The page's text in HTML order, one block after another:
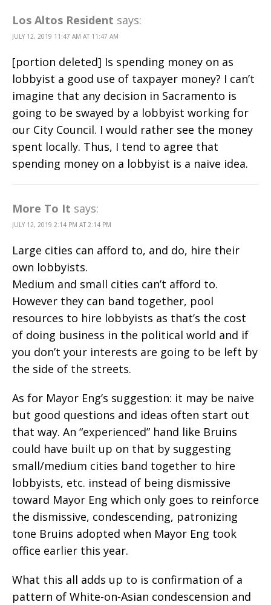
Los Altos Resident says:
JULY 12, 2019 11:47 AM AT 11:47 AM
[portion deleted] Is spending money on as
lobbyist a good use of taxpayer money? I can’t
imagine that any decision in Sacramento is
going to be swayed by a lobbyist working for
our City Council. I would rather see the money
spent locally. Thus, I tend to agree that
spending money on a lobbyist is a naive idea.
More To It says:
JULY 12, 2019 2:14 PM AT 2:14 PM
Large cities can afford to, and do, hire their
own lobbyists.
Medium and small cities can’t afford to.
However they can band together, pool
resources to hire lobbyists as that’s the cost
of doing business in the political world and if
you don’t your interests are going to be left by
the side of the streets.
As for Mayor Eng’s suggestion: it may be naive
but good questions and ideas often start out
that way. An “experienced” hand like Bruins
could have built up on that by suggesting
small/medium cities band together to hire
lobbyists, etc. instead of being dismissive
toward Mayor Eng which only goes to reinforce
the dismissive, condescending, patronizing
tone Bruins adopted when Mayor Eng took
office earlier this year.
What this all adds up to is confirmation of a
pattern of White-on-Asian condescension and